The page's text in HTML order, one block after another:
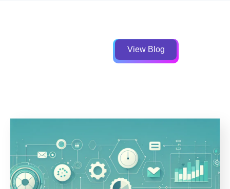
View Blog